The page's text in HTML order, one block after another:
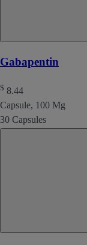
Gabapentin
$ 8.44
Capsule, 100 Mg
30 Capsules